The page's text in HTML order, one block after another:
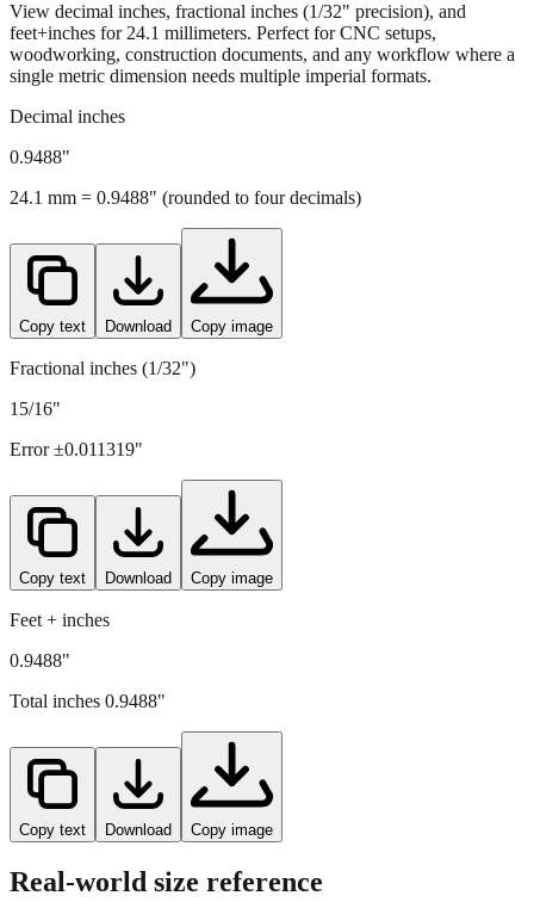
mmtoinches.im
View decimal inches, fractional inches (1/32" precision), and
feet+inches for24.1millimeters. Perfect for CNC setups,
single metric dimension needs multiple imperial formats.
Decimal inches
0.9488"
24.1mm =0.9488" (rounded to four decimals)
Copy text Download Copy image
Fractional inches (1/32")
15/16"
Error ±0.011319"
Copy text Download
Feet + inches
0.9488"
Total inches0.9488"
Copy text Download Copy image